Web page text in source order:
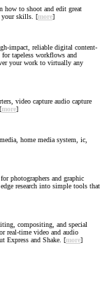
how to shoot and edit great
your skills. [more]
impact, reliable digital content-
tapeless workflows and
your work to virtually any
video capture audio capture
more]
home media system, ic,
photographers and graphic
research into simple tools that
compositing, and special
real-time video and audio
Express and Shake. [more]